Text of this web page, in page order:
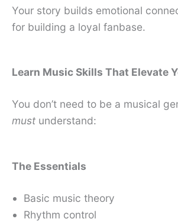
Your story builds emotional
for building a loyal fanbase.
Learn Music Skills That Elevate
You don’t need to be a musical
must understand:
The Essentials
Basic music theory
Rhythm control